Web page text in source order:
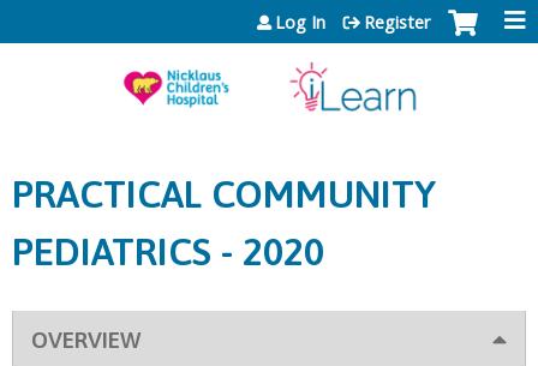
Jump to content
Log In Register
PRACTICAL COMMUNITY
PEDIATRICS - 2020
OVERVIEW